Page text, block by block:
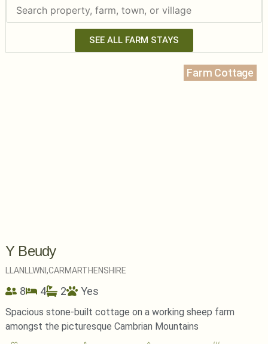
SEE ALL FARM STAYS
Farm Cottage
Y Beudy
LLANLLWNI,CARMARTHENSHIRE
8 4 2 Yes
Spacious stone-built cottage on a working sheep farm
amongst the picturesque Cambrian Mountains